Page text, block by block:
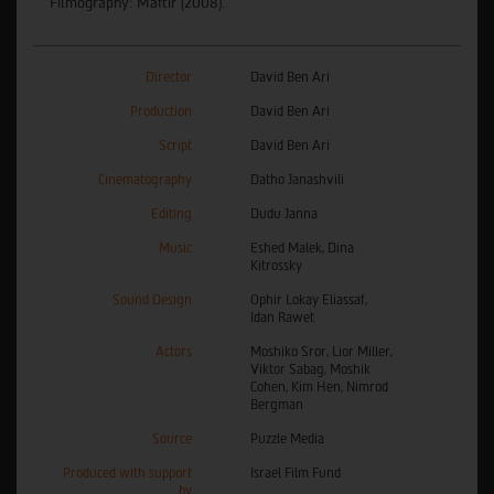
Director David Ben Ari
Production David Ben Ari
Script David Ben Ari
Cinematography Datho Janashvili
Editing Dudu Janna
Music
Eshed Malek, Dina
Kitrossky
Sound Design
Ophir Lokay Eliassaf,
Idan Rawet
Actors
Moshiko Sror, Lior Miller,
Viktor Sabag, Moshik
Cohen, Kim Hen, Nimrod
Bergman
Source Puzzle Media
Produced with support
by
Israel Film Fund